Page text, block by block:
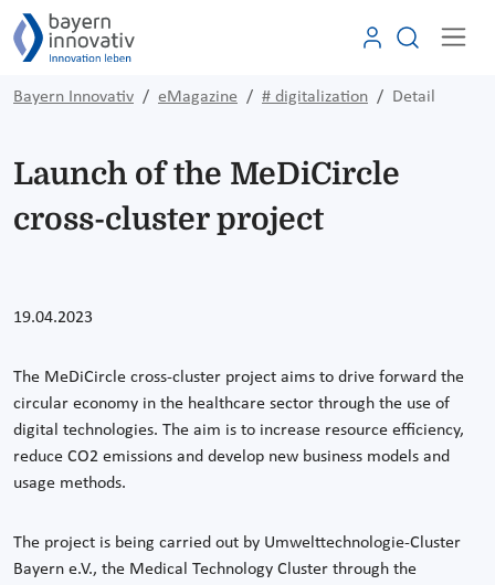
Bayern Innovativ eMagazine # digitalization Detail
Launch of the MeDiCircle
cross-cluster project
19.04.2023
The MeDiCircle cross-cluster project aims to drive forward the
circular economy in the healthcare sector through the use of
digital technologies. The aim is to increase resource efficiency,
reduce CO2 emissions and develop new business models and
usage methods.
The project is being carried out by Umwelttechnologie-Cluster
Bayern e.V., the Medical Technology Cluster through the